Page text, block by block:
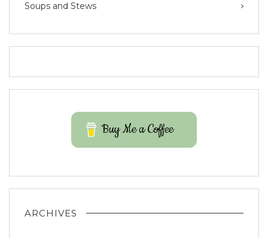
Soups and Stews
Buy Me a Coffee
ARCHIVES